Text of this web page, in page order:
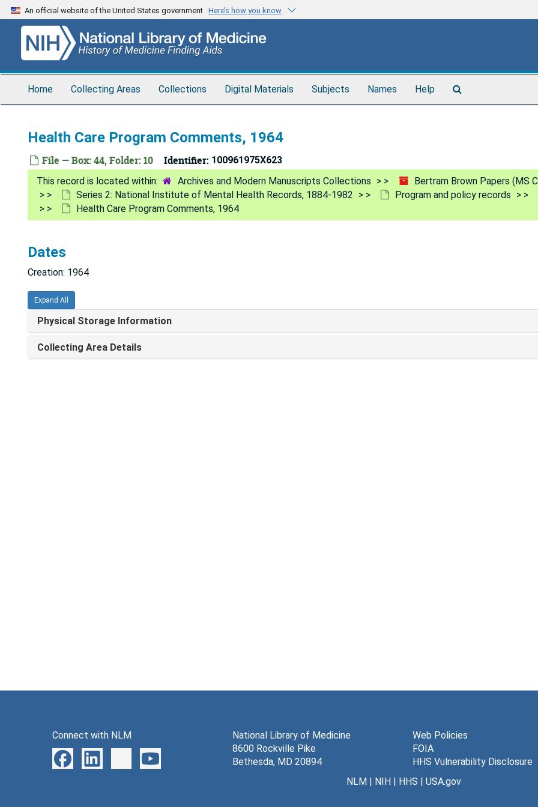
Skip
to
content
An official website of the United States government Here’s how you know
Home Collecting Areas Collections Digital Materials Subjects Names Help
Health Care Program Comments, 1964
File — Box: 44, Folder: 10 Identifier: 100961975X623
Archives and Modern Manuscripts Collections
Bertram Brown Papers (MS
Series 2: National Institute of Mental Health Records, 1884-1982
Program and policy records
Health Care Program Comments, 1964
Dates
Creation: 1964
Expand All
Physical Storage Information
Collecting Area Details
Connect with NLM
National Library of Medicine
8600 Rockville Pike
Bethesda, MD 20894
Web Policies
FOIA
HHS Vulnerability Disclosure
NLM| NIH| HHS | USA.gov